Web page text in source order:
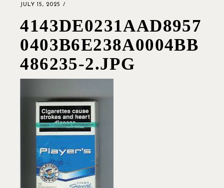
JULY 15, 2025
4143DE0231AAD8957
0403B6E238A0004BB
486235-2.JPG